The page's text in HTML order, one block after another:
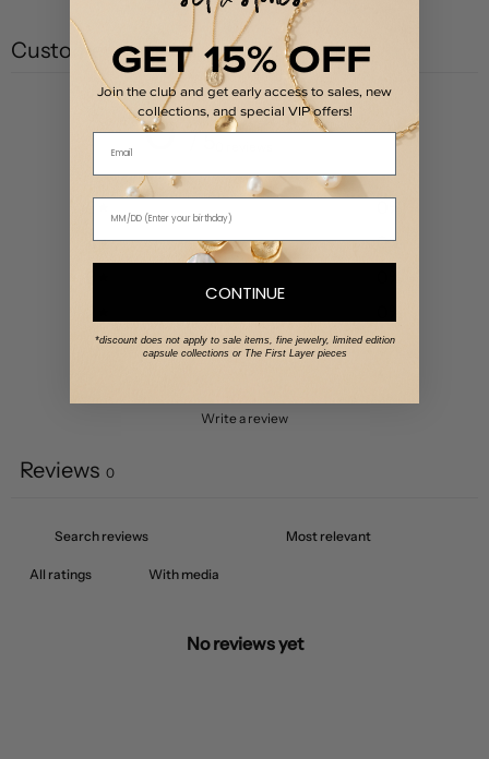
Customer reviews
0 / 5
4
0%
0%
Write a review
Reviews 0
With media
No reviews yet
GET 15% OFF
Join the club and get early access to sales, new
collections, and special VIP offers!
Email
CONTINUE
*discount does not apply to sale items, fine jewelry, limited edition
capsule collections or The First Layer pieces